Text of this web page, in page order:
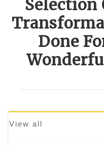
Selection
Done
View all